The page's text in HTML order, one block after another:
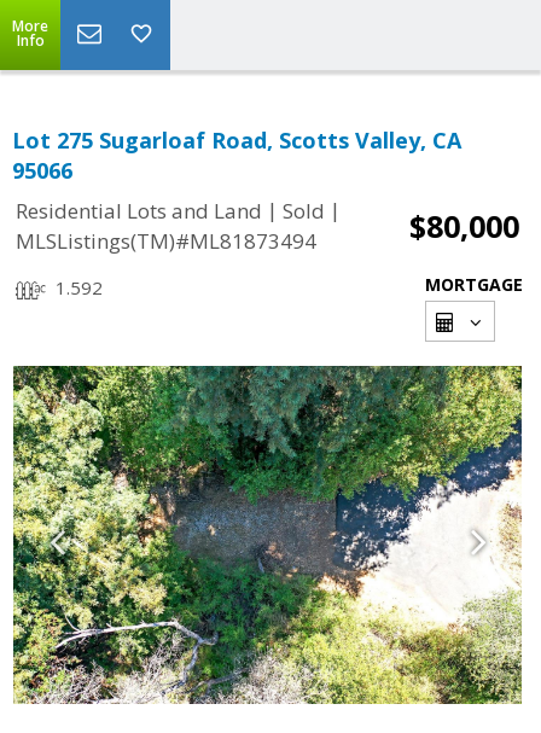
More
Info
Lot 275 Sugarloaf Road, Scotts Valley, CA
95066
Residential Lots and Land | Sold |
MLSListings(TM)#ML81873494
$80,000
1.592 MORTGAGE